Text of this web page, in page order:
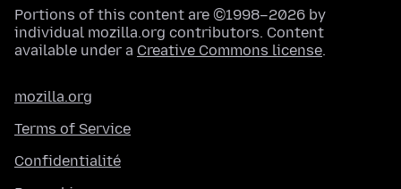
Portions of this content are ©1998–2026 by
individual mozilla.org contributors. Content
available under a Creative Commons license.
mozilla.org
Terms of Service
Confidentialité